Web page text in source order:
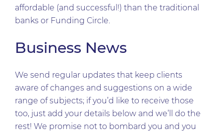
affordable (and successful!) than the traditional
banks or Funding Circle.
Business News
We send regular updates that keep clients
aware of changes and suggestions on a wide
range of subjects; if you’d like to receive those
too, just add your details below and we’ll do the
rest! We promise not to bombard you and you